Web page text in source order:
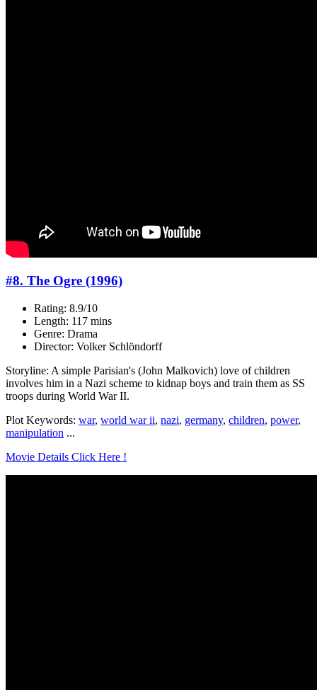
#8. The Ogre (1996)
Rating: 8.9/10
Length: 117 mins
Genre: Drama
Director: Volker Schlöndorff
Storyline: A simple Parisian's (John Malkovich) love of children
involves him in a Nazi scheme to kidnap boys and train them as SS
troops during World War II.
Plot Keywords: war, world war ii, nazi, germany, children, power,
manipulation ...
Movie Details Click Here !